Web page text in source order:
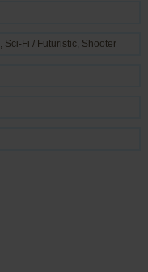
, Sci-Fi / Futuristic, Shooter